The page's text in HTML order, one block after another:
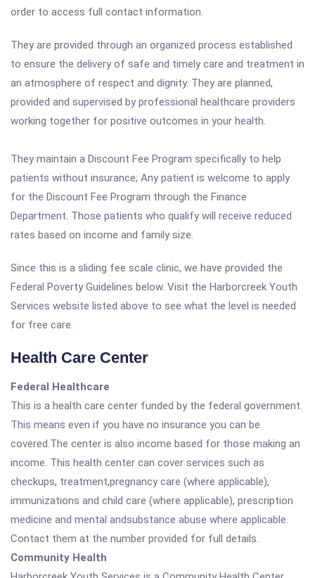
order to access full contact information.
They are provided through an organized process established
to ensure the delivery of safe and timely care and treatment in
an atmosphere of respect and dignity. They are planned,
provided and supervised by professional healthcare providers
working together for positive outcomes in your health.
They maintain a Discount Fee Program specifically to help
patients without insurance; Any patient is welcome to apply
for the Discount Fee Program through the Finance
Department. Those patients who qualify will receive reduced
rates based on income and family size.
Since this is a sliding fee scale clinic, we have provided the
Federal Poverty Guidelines below. Visit the Harborcreek Youth
Services website listed above to see what the level is needed
for free care.
Health Care Center
Federal Healthcare
This is a health care center funded by the federal government.
This means even if you have no insurance you can be
covered.The center is also income based for those making an
income. This health center can cover services such as
checkups, treatment,pregnancy care (where applicable),
immunizations and child care (where applicable), prescription
medicine and mental andsubstance abuse where applicable.
Contact them at the number provided for full details.
Community Health